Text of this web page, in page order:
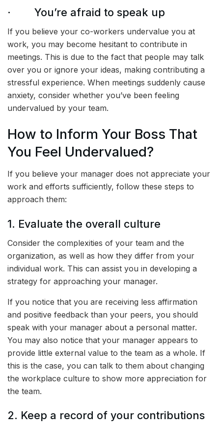
· You’re afraid to speak up
If you believe your co-workers undervalue you at
work, you may become hesitant to contribute in
meetings. This is due to the fact that people may talk
over you or ignore your ideas, making contributing a
stressful experience. When meetings suddenly cause
anxiety, consider whether you’ve been feeling
undervalued by your team.
How to Inform Your Boss That
You Feel Undervalued?
If you believe your manager does not appreciate your
work and efforts sufficiently, follow these steps to
approach them:
1. Evaluate the overall culture
Consider the complexities of your team and the
organization, as well as how they differ from your
individual work. This can assist you in developing a
strategy for approaching your manager.
If you notice that you are receiving less affirmation
and positive feedback than your peers, you should
speak with your manager about a personal matter.
You may also notice that your manager appears to
provide little external value to the team as a whole. If
this is the case, you can talk to them about changing
the workplace culture to show more appreciation for
the team.
2. Keep a record of your contributions